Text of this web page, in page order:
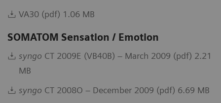
VA30 (pdf) 1.06 MB
SOMATOM Sensation / Emotion
syngo CT 2009E (VB40B) – March 2009 (pdf) 2.21
MB
syngo CT 2008O – December 2009 (pdf) 6.69 MB